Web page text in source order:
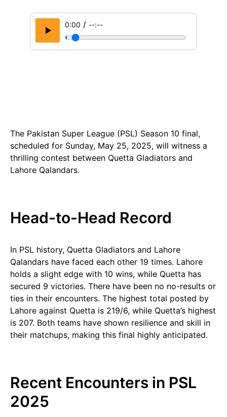
0:00 / --:--
The Pakistan Super League (PSL) Season 10 final,
scheduled for Sunday, May 25, 2025, will witness a
thrilling contest between Quetta Gladiators and
Lahore Qalandars.
Head-to-Head Record
In PSL history, Quetta Gladiators and Lahore
Qalandars have faced each other 19 times. Lahore
holds a slight edge with 10 wins, while Quetta has
secured 9 victories. There have been no no-results or
ties in their encounters. The highest total posted by
Lahore against Quetta is 219/6, while Quetta’s highest
is 207. Both teams have shown resilience and skill in
their matchups, making this final highly anticipated.
Recent Encounters in PSL
2025